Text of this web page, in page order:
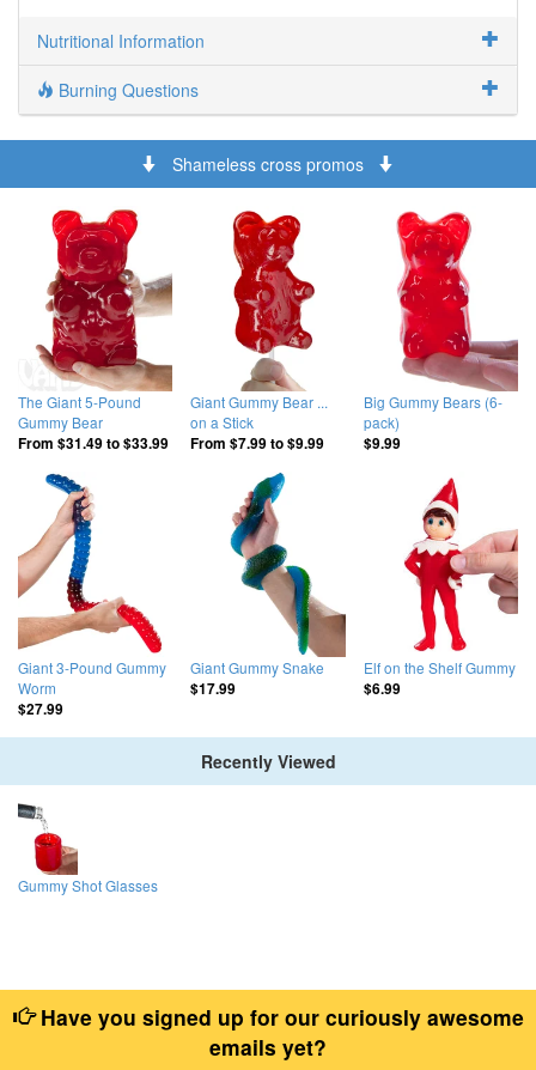
Nutritional Information
Burning Questions
Shameless cross promos
The Giant 5-Pound
Gummy Bear
From $31.49to$33.99
Giant Gummy Bear ...
on a Stick
From $7.99to$9.99
Big Gummy Bears (6-
pack)
$9.99
Giant 3-Pound Gummy
Worm
$27.99
Giant Gummy Snake
$17.99
Elf on the Shelf Gummy
$6.99
Recently Viewed
Gummy Shot Glasses
Have you signed up for our curiously awesome
emails yet?